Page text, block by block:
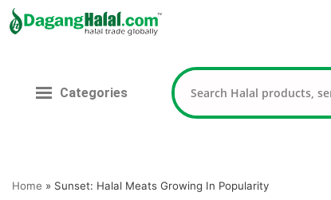
contentCategories
Home » Sunset: Halal Meats Growing In Popularity